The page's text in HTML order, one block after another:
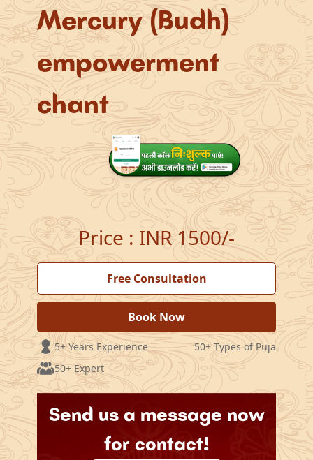
Mercury (Budh)
empowerment
chant
Price : INR 1500/-
Free Consultation
Book Now
5+ Years Experience
50+ Types of Puja
50+ Expert
Send us a message now
for contact!